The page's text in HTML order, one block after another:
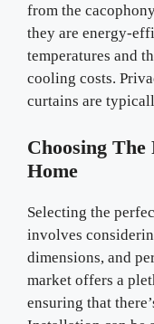
from the
they are energy-
temperatures and
cooling costs.
curtains are
Choosing
Home
Selecting the
involves
dimensions, and
market offers a
ensuring that